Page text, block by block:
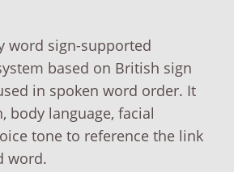
word sign-supported
based on British sign
in spoken word order. It
body language, facial
tone to reference the link
word.